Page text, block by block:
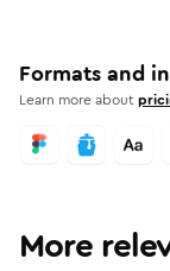
Formats and
Learn more about
More